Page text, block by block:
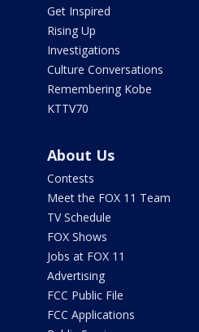
Get Inspired
Rising Up
Investigations
Culture Conversations
Remembering Kobe
KTTV70
About Us
Contests
Meet the FOX 11 Team
TV Schedule
FOX Shows
Jobs at FOX 11
Advertising
FCC Public File
FCC Applications